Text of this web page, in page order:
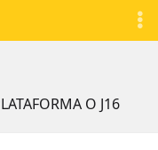
O J16